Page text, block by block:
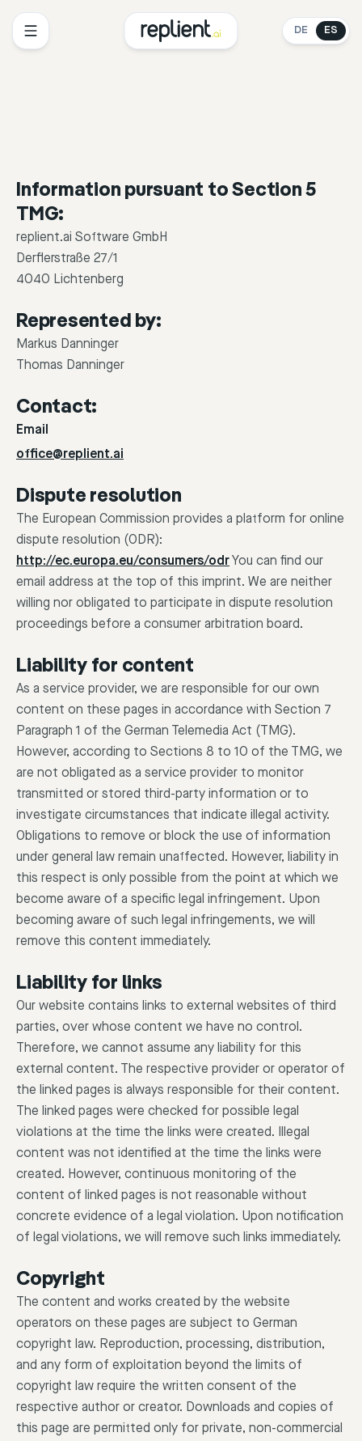
DE ES
Information pursuant to Section 5
TMG:
replient.ai Software GmbH
Derflerstraße 27/1
4040 Lichtenberg
Represented by:
Markus Danninger
Thomas Danninger
Contact:
Email
office@replient.ai
Dispute resolution
The European Commission provides a platform for online
dispute resolution (ODR):
http://ec.europa.eu/consumers/odrYou can find our
email address at the top of this imprint. We are neither
willing nor obligated to participate in dispute resolution
proceedings before a consumer arbitration board.
Liability for content
As a service provider, we are responsible for our own
content on these pages in accordance with Section 7
Paragraph 1 of the German Telemedia Act (TMG).
However, according to Sections 8 to 10 of the TMG, we
are not obligated as a service provider to monitor
transmitted or stored third-party information or to
investigate circumstances that indicate illegal activity.
Obligations to remove or block the use of information
under general law remain unaffected. However, liability in
this respect is only possible from the point at which we
become aware of a specific legal infringement. Upon
becoming aware of such legal infringements, we will
remove this content immediately.
Liability for links
Our website contains links to external websites of third
parties, over whose content we have no control.
Therefore, we cannot assume any liability for this
external content. The respective provider or operator of
the linked pages is always responsible for their content.
The linked pages were checked for possible legal
violations at the time the links were created. Illegal
content was not identified at the time the links were
created. However, continuous monitoring of the
content of linked pages is not reasonable without
concrete evidence of a legal violation. Upon notification
of legal violations, we will remove such links immediately.
Copyright
The content and works created by the website
operators on these pages are subject to German
copyright law. Reproduction, processing, distribution,
and any form of exploitation beyond the limits of
copyright law require the written consent of the
respective author or creator. Downloads and copies of
this page are permitted only for private, non-commercial